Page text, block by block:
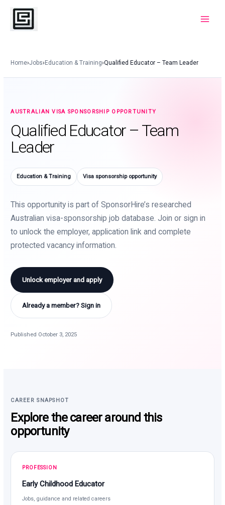
Skip
content
Home›Jobs›Education & Training›Qualified Educator – Team Leader
AUSTRALIAN VISA SPONSORSHIP OPPORTUNITY
Qualified Educator – Team
Leader
Education & Training Visa sponsorship opportunity
This opportunity is part of SponsorHire’s researched
Australian visa-sponsorship job database. Join or sign in
to unlock the employer, application link and complete
protected vacancy information.
Unlock employer and apply
Already a member? Sign in
Published October 3, 2025
CAREER SNAPSHOT
Explore the career around this
opportunity
PROFESSION
Early Childhood Educator
Jobs, guidance and related careers